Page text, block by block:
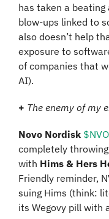
has taken a
blow-ups linked to
also doesn’t help
exposure to
of companies that
AI).
+ The enemy of my
Novo Nordisk
completely
with Hims & Hers
Friendly reminder,
suing Hims (think:
its Wegovy pill with